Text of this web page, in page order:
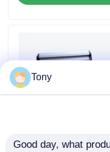
Request A Quote
ABB PLC Modules
FOXBORO P0926GV
Tony
Good day, what